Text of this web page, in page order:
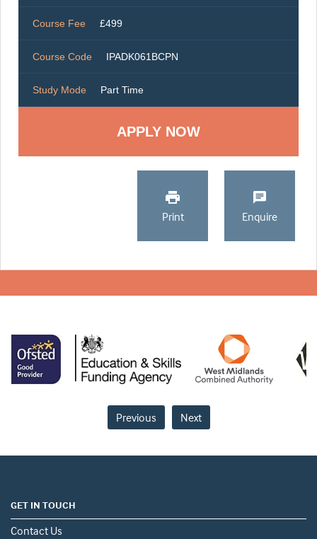
Course Fee £499
Course Code IPADK061BCPN
Study Mode Part Time
Print Enquire
Previous Next
GET IN TOUCH
Contact Us